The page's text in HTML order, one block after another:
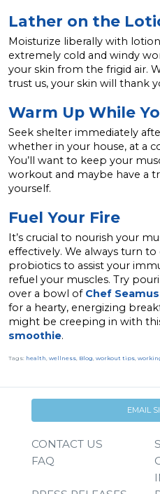
Lather on the
Moisturize liberally with
extremely cold and windy
your skin from the frigid air.
trust us, your skin will thank
Warm Up While
Seek shelter immediately
whether in your house, at a
You’ll want to keep your
workout and maybe have a
yourself.
Fuel Your Fire
It’s crucial to nourish your
effectively. We always turn
probiotics to assist your
refuel your muscles. Try
over a bowl of Chef
for a hearty, energizing
might be creeping in with
smoothie.
Tags: health, wellness, Blog, workout tips,
EMAIL
CONTACT US
FAQ